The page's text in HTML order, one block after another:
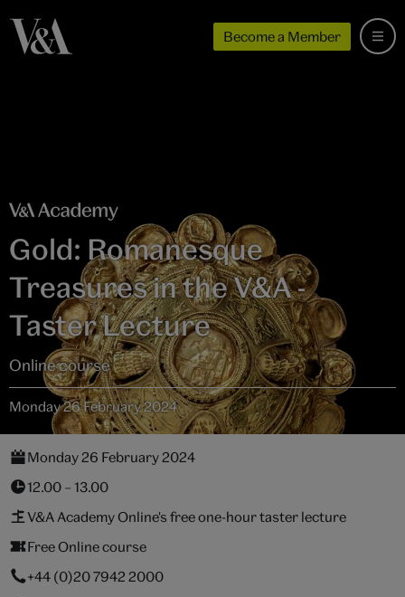
Become a Member
Gold: Romanesque
Treasures in the V&A -
Taster Lecture
Online course
Monday 26 February 2024
Monday 26 February 2024
12.00 – 13.00
V&A Academy Online's free one-hour taster lecture
Free Online course
+44 (0)20 7942 2000